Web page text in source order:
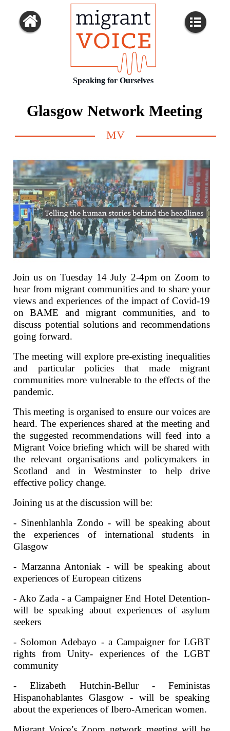
Speaking for Ourselves
Glasgow Network Meeting
MV
Join us on Tuesday 14 July 2-4pm on Zoom to
hear from migrant communities and to share your
views and experiences of the impact of Covid-19
on BAME and migrant communities, and to
discuss potential solutions and recommendations
going forward.
The meeting will explore pre-existing inequalities
and particular policies that made migrant
communities more vulnerable to the effects of the
pandemic.
This meeting is organised to ensure our voices are
heard. The experiences shared at the meeting and
the suggested recommendations will feed into a
Migrant Voice briefing which will be shared with
the relevant organisations and policymakers in
Scotland and in Westminster to help drive
effective policy change.
Joining us at the discussion will be:
- Sinenhlanhla Zondo - will be speaking about
the experiences of international students in
Glasgow
- Marzanna Antoniak - will be speaking about
experiences of European citizens
- Ako Zada - a Campaigner End Hotel Detention-
will be speaking about experiences of asylum
seekers
- Solomon Adebayo - a Campaigner for LGBT
rights from Unity- experiences of the LGBT
community
- Elizabeth Hutchin-Bellur - Feministas
Hispanohablantes Glasgow - will be speaking
about the experiences of Ibero-American women.